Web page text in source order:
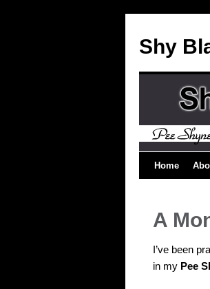
Shy
Home
A
I’ve been
in my Pee